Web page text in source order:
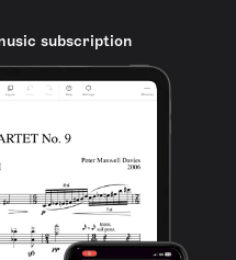
subscription